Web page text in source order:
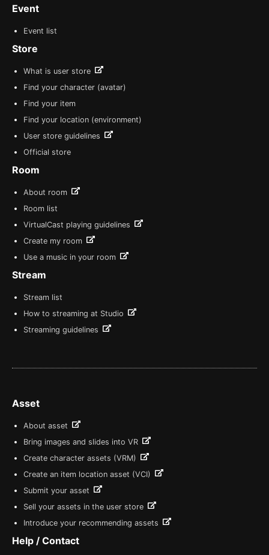
Event
Event list
Store
What is user store
Find your character (avatar)
Find your item
Find your location (environment)
User store guidelines
Official store
Room
About room
Room list
VirtualCast playing guidelines
Create my room
Use a music in your room
Stream
Stream list
How to streaming at Studio
Streaming guidelines
Asset
About asset
Bring images and slides into VR
Create character assets (VRM)
Create an item location asset (VCI)
Submit your asset
Sell your assets in the user store
Introduce your recommending assets
Help / Contact